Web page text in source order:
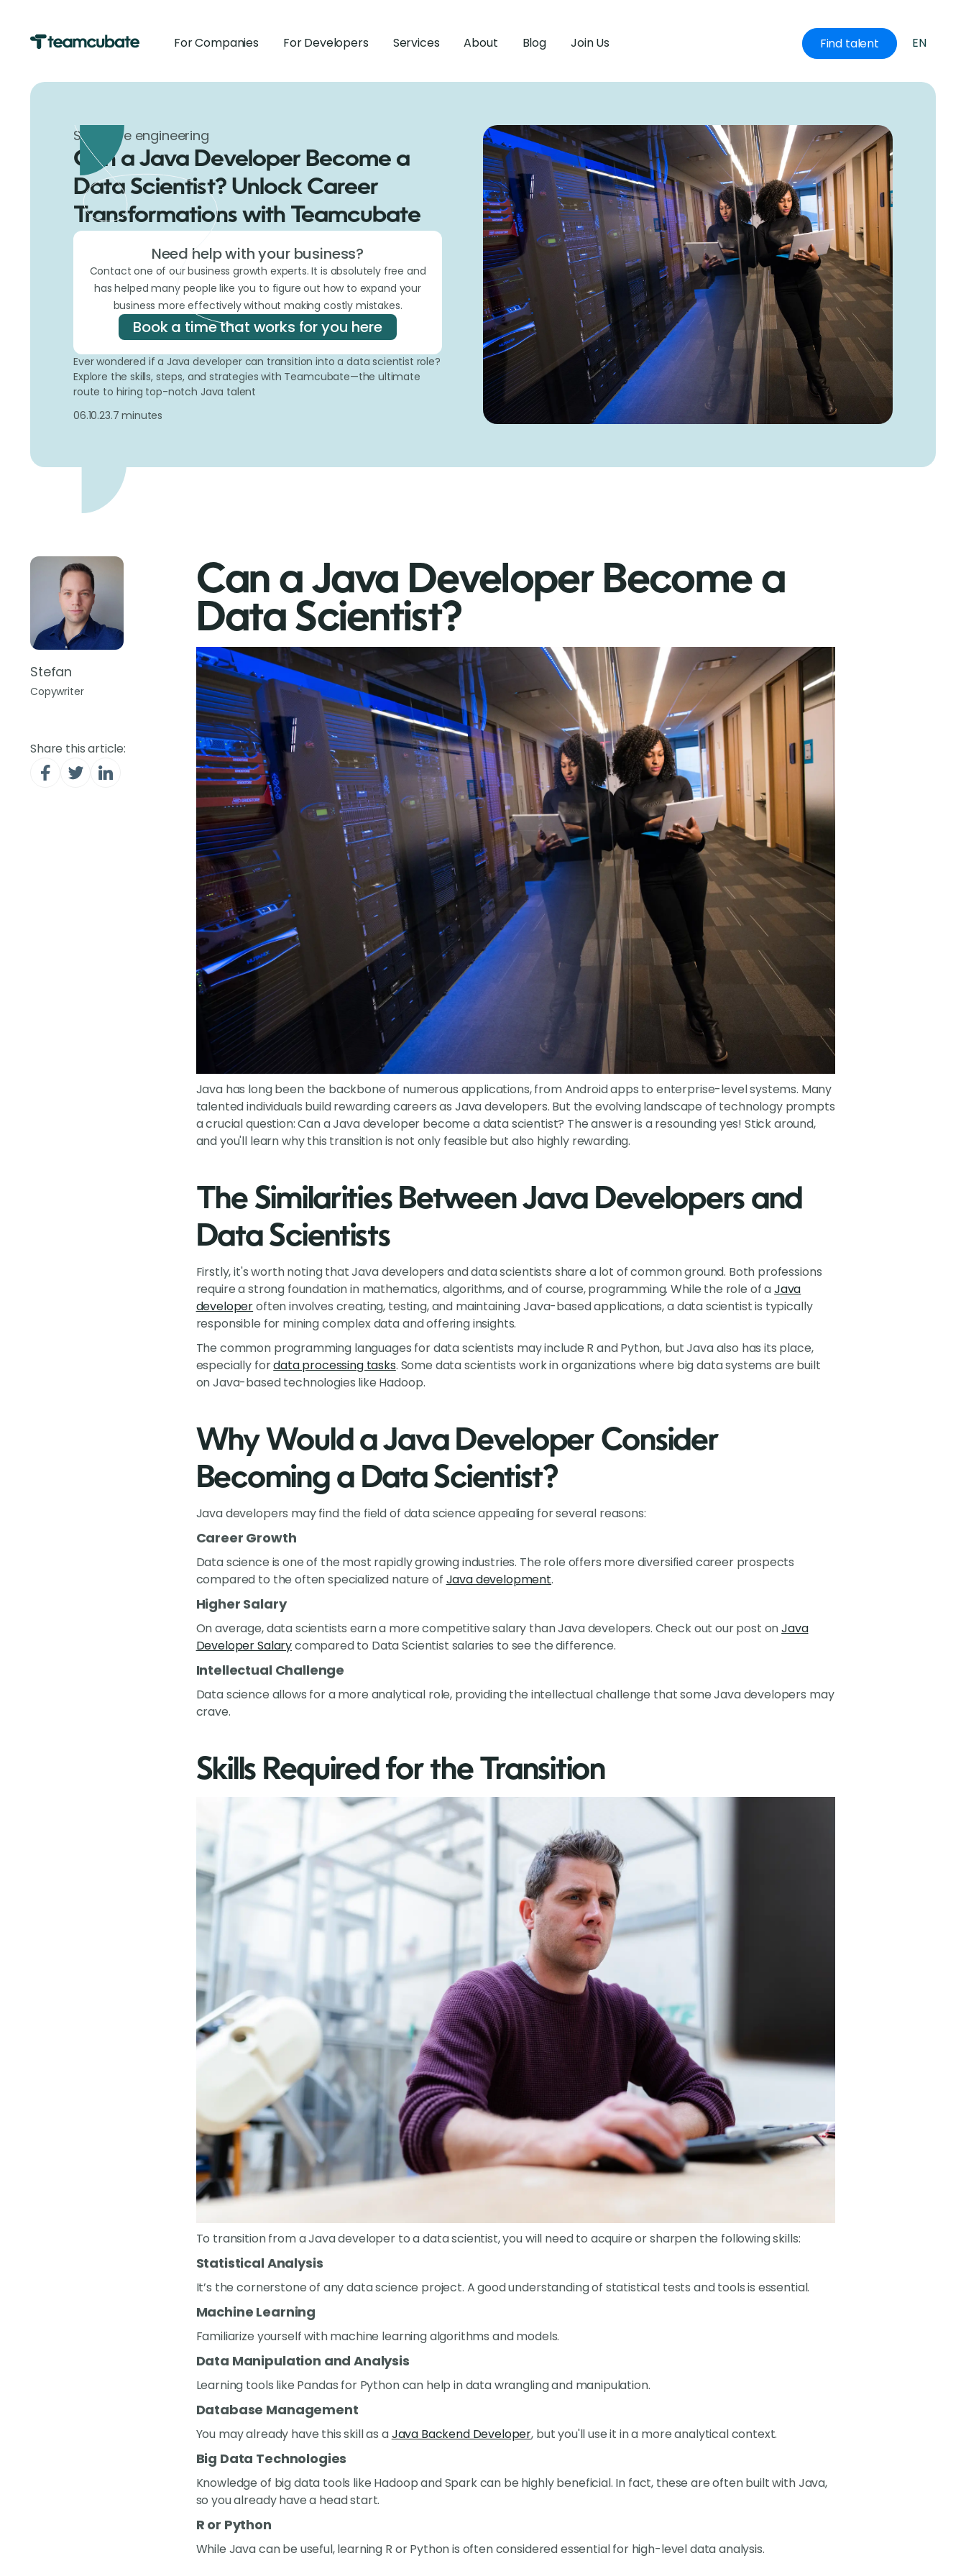
Software engineering
Can a Java Developer Become a
Data Scientist? Unlock Career
Transformations with Teamcubate
Need help with your business?
Contact one of our business growth experts. It is absolutely free and
has helped many people like you to figure out how to expand your
business more effectively without making costly mistakes.
Book a time that works for you here
Ever wondered if a Java developer can transition into a data scientist role?
Explore the skills, steps, and strategies with Teamcubate—the ultimate
route to hiring top-notch Java talent
06.10.23.7 minutes
For Companies For Developers Services About Blog Join Us Find talent EN
Stefan
Copywriter
Share this article:
Can a Java Developer Become a
Data Scientist?
Java has long been the backbone of numerous applications, from Android apps to enterprise-level systems. Many
talented individuals build rewarding careers as Java developers. But the evolving landscape of technology prompts
a crucial question: Can a Java developer become a data scientist? The answer is a resounding yes! Stick around,
and you'll learn why this transition is not only feasible but also highly rewarding.
The Similarities Between Java Developers and
Data Scientists
Firstly, it's worth noting that Java developers and data scientists share a lot of common ground. Both professions
require a strong foundation in mathematics, algorithms, and of course, programming. While the role of aJava
developeroften involves creating, testing, and maintaining Java-based applications, a data scientist is typically
responsible for mining complex data and offering insights.
The common programming languages for data scientists may include R and Python, but Java also has its place,
especially fordata processing tasks. Some data scientists work in organizations where big data systems are built
on Java-based technologies like Hadoop.
Why Would a Java Developer Consider
Becoming a Data Scientist?
Java developers may find the field of data science appealing for several reasons:
Career Growth
Data science is one of the most rapidly growing industries. The role offers more diversified career prospects
compared to the often specialized nature of Java development.
Higher Salary
On average, data scientists earn a more competitive salary than Java developers. Check out our post onJava
Developer Salarycompared to Data Scientist salaries to see the difference.
Intellectual Challenge
Data science allows for a more analytical role, providing the intellectual challenge that some Java developers may
crave.
Skills Required for the Transition
To transition from a Java developer to a data scientist, you will need to acquire or sharpen the following skills:
Statistical Analysis
It’s the cornerstone of any data science project. A good understanding of statistical tests and tools is essential.
Machine Learning
Familiarize yourself with machine learning algorithms and models.
Data Manipulation and Analysis
Learning tools like Pandas for Python can help in data wrangling and manipulation.
Database Management
You may already have this skill as aJava Backend Developer, but you'll use it in a more analytical context.
Big Data Technologies
Knowledge of big data tools like Hadoop and Spark can be highly beneficial. In fact, these are often built with Java,
so you already have a head start.
R or Python
While Java can be useful, learning R or Python is often considered essential for high-level data analysis.